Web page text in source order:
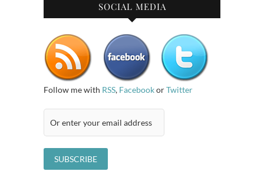
SOCIAL MEDIA
Follow me with RSS, FacebookorTwitter